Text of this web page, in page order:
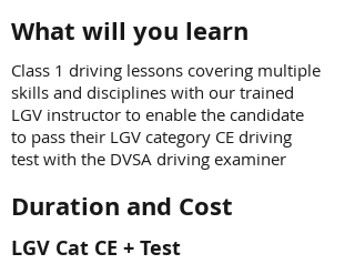
What will you learn
Class 1 driving lessons covering multiple
skills and disciplines with our trained
LGV instructor to enable the candidate
to pass their LGV category CE driving
test with the DVSA driving examiner
Duration and Cost
LGV Cat CE + Test